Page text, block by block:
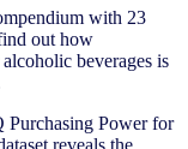
with 23
out how
beverages is
Purchasing Power for
reveals the